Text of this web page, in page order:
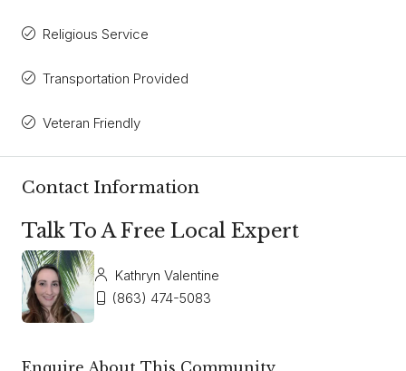
Religious Service
Transportation Provided
Veteran Friendly
Contact Information
Talk To A Free Local Expert
Kathryn Valentine
(863) 474-5083